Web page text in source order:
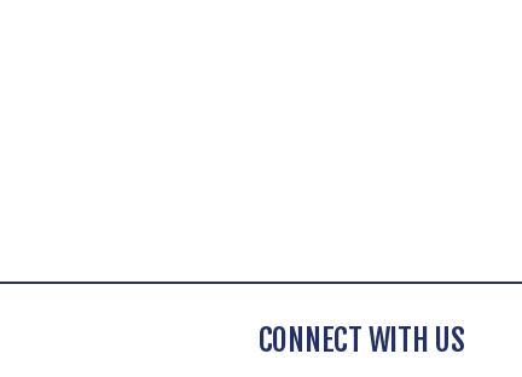
CONNECT WITH US